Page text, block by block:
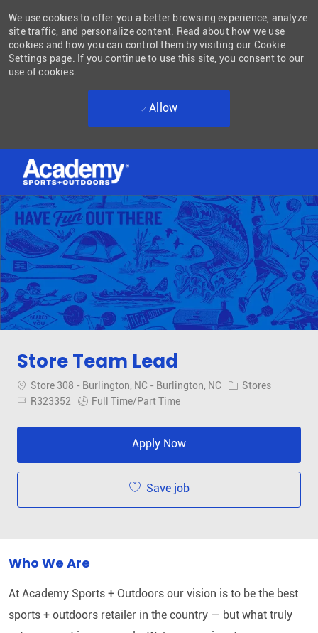
-
We use cookies to offer you a better browsing experience, analyze
site traffic, and personalize content. Read about how we use
cookies and how you can control them by visiting our Cookie
Settings page. If you continue to use this site, you consent to our
use of cookies.
Allow
Store Team Lead
Location
Store 308 - Burlington, NC - Burlington, NC Category
Stores
Job IdR323352 Job Type
Full Time/Part Time
Apply Now
Save job
Who We Are
At Academy Sports + Outdoors our vision is to be the best
sports + outdoors retailer in the country — but what truly